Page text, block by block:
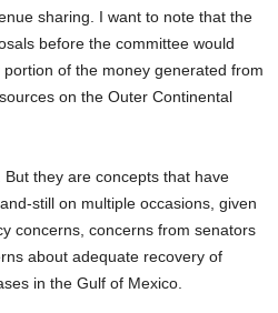
sharing. I want to note that the
before the committee would
of the money generated from
on the Outer Continental
they are concepts that have
still on multiple occasions, given
concerns, concerns from senators
about adequate recovery of
in the Gulf of Mexico.